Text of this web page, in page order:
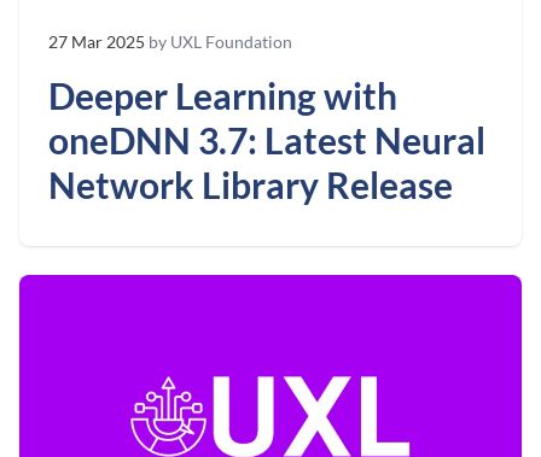
27 Mar 2025 by UXL Foundation
Deeper Learning with
oneDNN 3.7: Latest Neural
Network Library Release